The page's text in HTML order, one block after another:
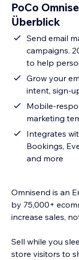
PoCo
Überblick
Send email
campaigns.
to help
Grow your
intent, sign-
Mobile-
marketing
Integrates
Bookings,
and more
Omnisend is an
by 75,000+
increase sales,
Sell while you
store visitors to